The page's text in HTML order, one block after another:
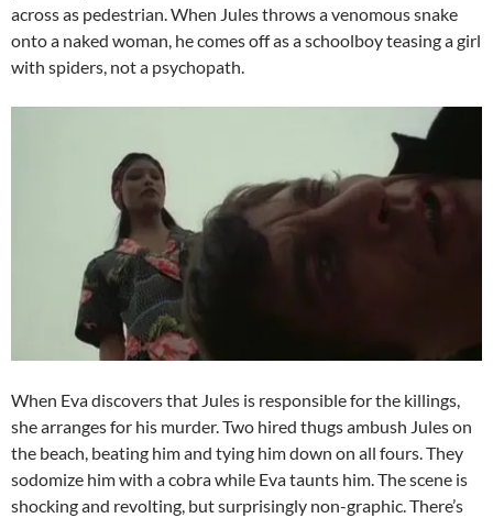
across as pedestrian. When Jules throws a venomous snake
onto a naked woman, he comes off as a schoolboy teasing a girl
with spiders, not a psychopath.
When Eva discovers that Jules is responsible for the killings,
she arranges for his murder. Two hired thugs ambush Jules on
the beach, beating him and tying him down on all fours. They
sodomize him with a cobra while Eva taunts him. The scene is
shocking and revolting, but surprisingly non-graphic. There’s